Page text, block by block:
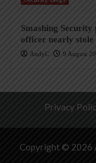
Smashing
officer nearly
AndyC 9 August
Privacy
Copyright © 2026